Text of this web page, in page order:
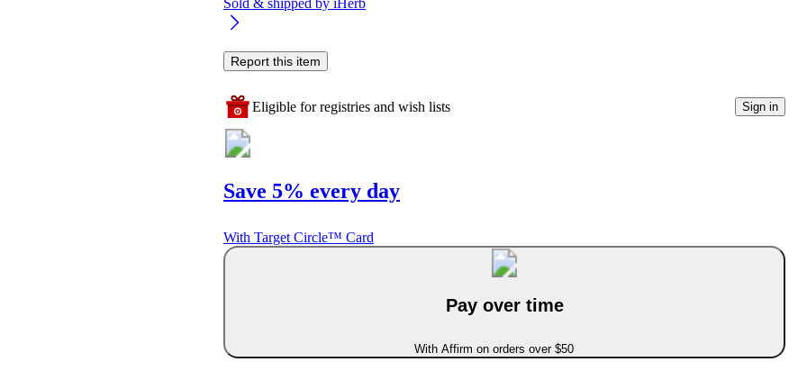
Report this item
Eligible for registries and wish lists Sign in
Save 5% every day
With Target Circle™ Card
Pay over time
With Affirm on orders over $50